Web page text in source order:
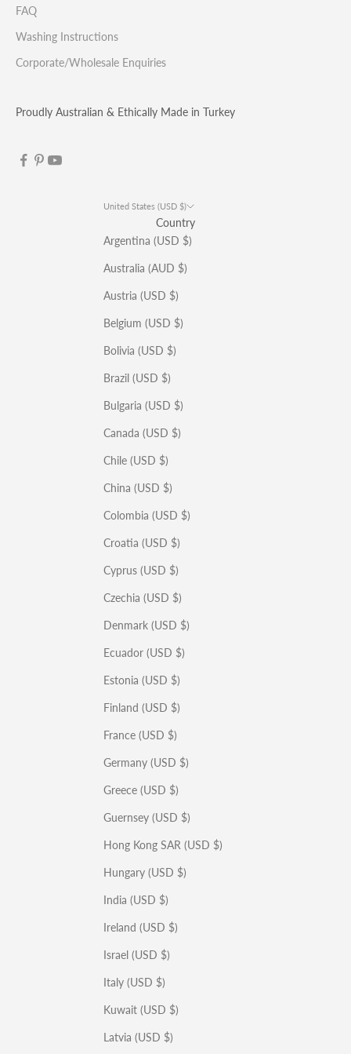
FAQ
Washing Instructions
Corporate/Wholesale Enquiries
Proudly Australian & Ethically Made in Turkey
United States (USD $)
Country
Argentina (USD $)
Australia (AUD $)
Austria (USD $)
Belgium (USD $)
Bolivia (USD $)
Brazil (USD $)
Bulgaria (USD $)
Canada (USD $)
Chile (USD $)
China (USD $)
Colombia (USD $)
Croatia (USD $)
Cyprus (USD $)
Czechia (USD $)
Denmark (USD $)
Ecuador (USD $)
Estonia (USD $)
Finland (USD $)
France (USD $)
Germany (USD $)
Greece (USD $)
Guernsey (USD $)
Hong Kong SAR (USD $)
Hungary (USD $)
India (USD $)
Ireland (USD $)
Israel (USD $)
Italy (USD $)
Kuwait (USD $)
Latvia (USD $)